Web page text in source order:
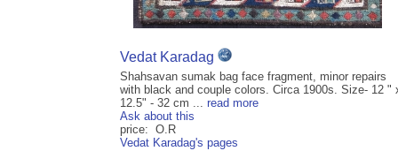
Vedat Karadag
Shahsavan sumak bag face fragment, minor repairs
with black and couple colors. Circa 1900s. Size- 12 "
12.5" - 32 cm ... read more
Ask about this
price: O.R
Vedat Karadag's pages